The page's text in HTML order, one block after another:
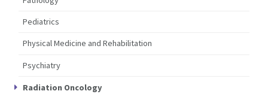
Pediatrics
Physical Medicine and Rehabilitation
Psychiatry
Radiation Oncology